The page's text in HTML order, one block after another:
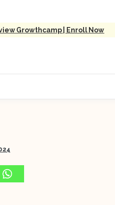
Growthcamp | Enroll Now